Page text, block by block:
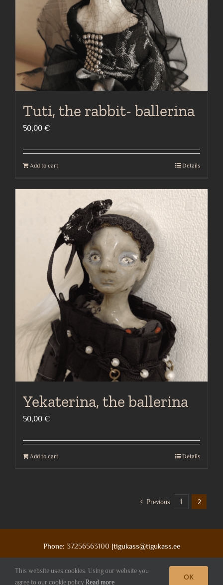
Tuti, the rabbit- ballerina
50,00 €
Add to cart Details
Yekaterina, the ballerina
50,00 €
Add to cart Details
Previous 1 2
Phone: 37256563100 |tigukass@tigukass.ee
FacebookDeviantartInstagram
This website uses cookies. Using our website you
agree to our cookie policy Read more
OK